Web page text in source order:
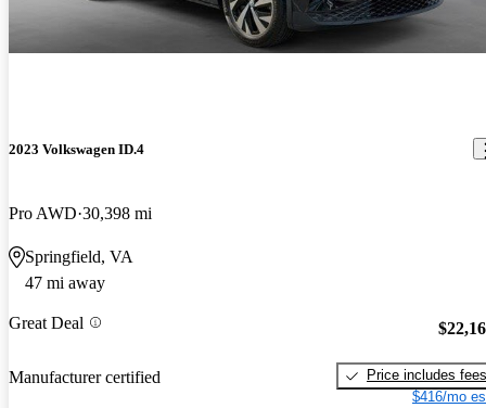
2023 Volkswagen ID.4
Pro AWD 30,398 mi
Springfield, VA
47 mi away
Great Deal
Manufacturer certified
Price includes fees
$416/mo